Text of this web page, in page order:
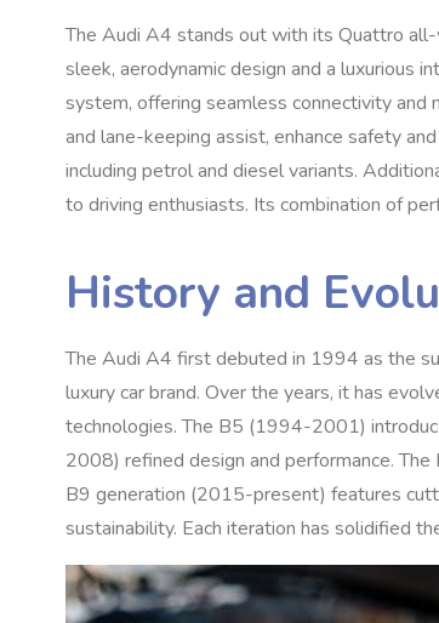
The Audi A4 stands out with its Quattro
sleek, aerodynamic design and a luxurious
system, offering seamless connectivity and
and lane-keeping assist, enhance safety
including petrol and diesel variants.
to driving enthusiasts. Its combination of
History and
The Audi A4 first debuted in 1994 as the
luxury car brand. Over the years, it has
technologies. The B5 (1994-2001)
2008) refined design and performance.
B9 generation (2015-present) features
sustainability. Each iteration has solidified